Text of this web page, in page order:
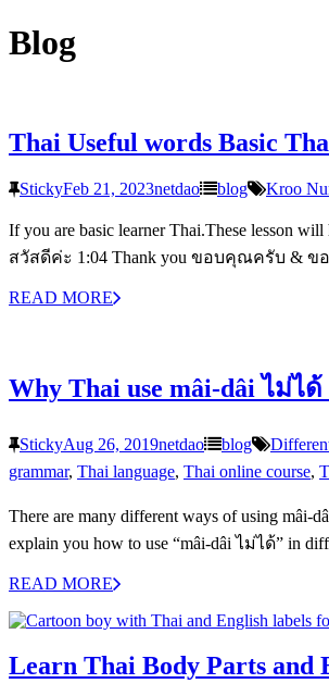
Blog
Thai Useful words Basic
StickyFeb 21, 2023netdao blog Kroo
If you are basic learner Thai.These lesson
สวัสดีค่ะ 1:04 Thank you ขอบคุณครับ & ขอบ
READ MORE
Why Thai use mâi-dâi ไม่ไ
StickyAug 26, 2019netdao blog
grammar, Thai language, Thai online course,
There are many different ways of using mâi-
explain you how to use “mâi-dâi ไม่ได้” in
READ MORE
Learn Thai Body Parts and